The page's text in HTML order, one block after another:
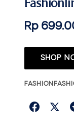
Rp
SHOP
FASHION